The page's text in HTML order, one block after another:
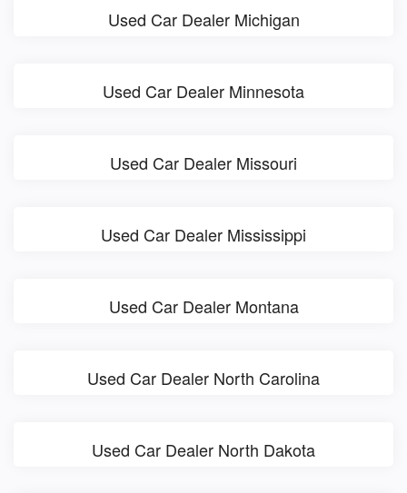
Used Car Dealer Michigan
Used Car Dealer Minnesota
Used Car Dealer Missouri
Used Car Dealer Mississippi
Used Car Dealer Montana
Used Car Dealer North Carolina
Used Car Dealer North Dakota